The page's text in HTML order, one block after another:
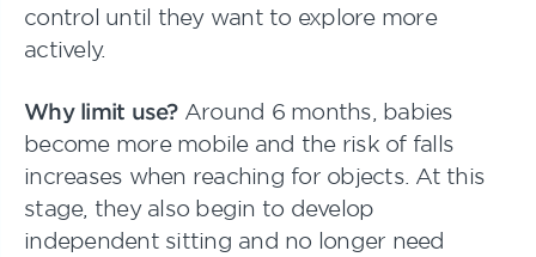
control until they want to explore more
actively.
Why limit use?Around 6 months, babies
become more mobile and the risk of falls
increases when reaching for objects. At this
stage, they also begin to develop
independent sitting and no longer need